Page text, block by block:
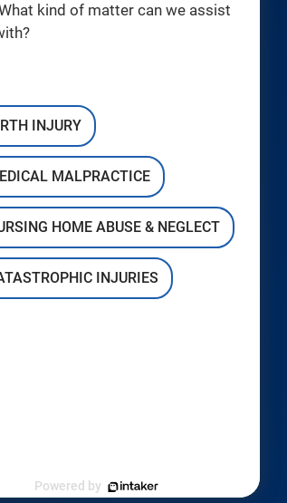
Injury
Abuse &
advice for
kind of matter can we assist
INJURY
MALPRACTICE
HOME ABUSE & NEGLECT
INJURIES
Powered by